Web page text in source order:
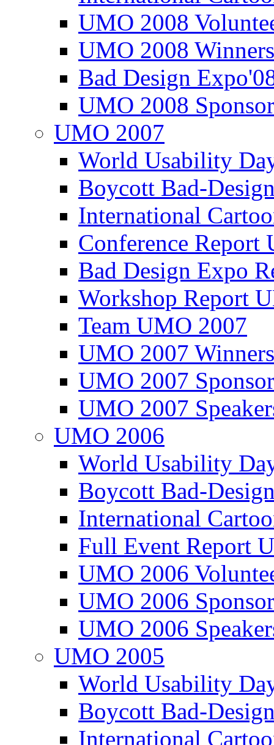
UMO 2008
UMO 2008
Bad Design
UMO 2008
UMO 2007
World Usability
Boycott Bad-
International
Conference
Bad Design Expo
Workshop Report
Team UMO 2007
UMO 2007
UMO 2007
UMO 2007
UMO 2006
World Usability
Boycott Bad-
International
Full Event Report
UMO 2006
UMO 2006
UMO 2006
UMO 2005
World Usability
Boycott Bad-
International